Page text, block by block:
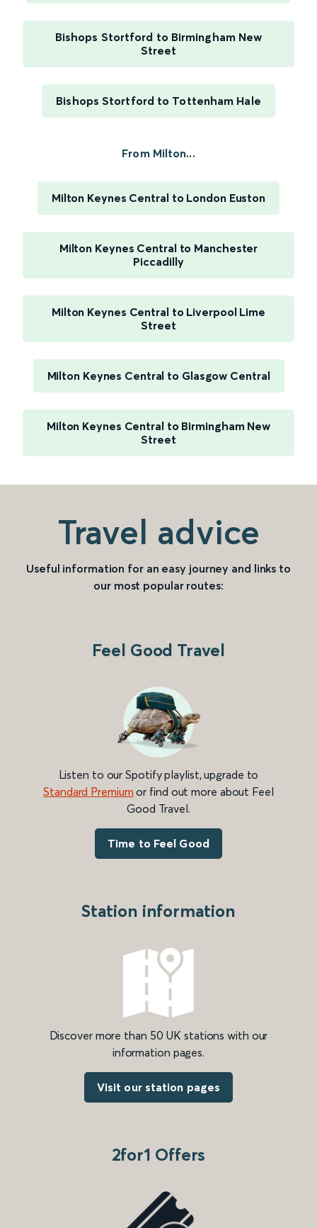
Bishops Stortford to Birmingham New
Street
Bishops Stortford to Tottenham Hale
From Milton...
Milton Keynes Central to London Euston
Milton Keynes Central to Manchester
Piccadilly
Milton Keynes Central to Liverpool Lime
Street
Milton Keynes Central to Glasgow Central
Milton Keynes Central to Birmingham New
Street
Travel advice
Useful information for an easy journey and links to
our most popular routes:
Feel Good Travel
Listen to our Spotify playlist, upgrade to
Standard Premium or find out more about Feel
Good Travel.
Time to Feel Good
Station information
Discover more than 50 UK stations with our
information pages.
Visit our station pages
2for1 Offers